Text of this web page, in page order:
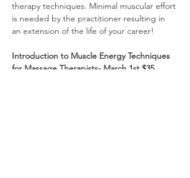
therapy techniques. Minimal muscular effort
is needed by the practitioner resulting in
an extension of the life of your career!
Introduction to Muscle Energy Techniques
for Massage Therapists- March 1st $35